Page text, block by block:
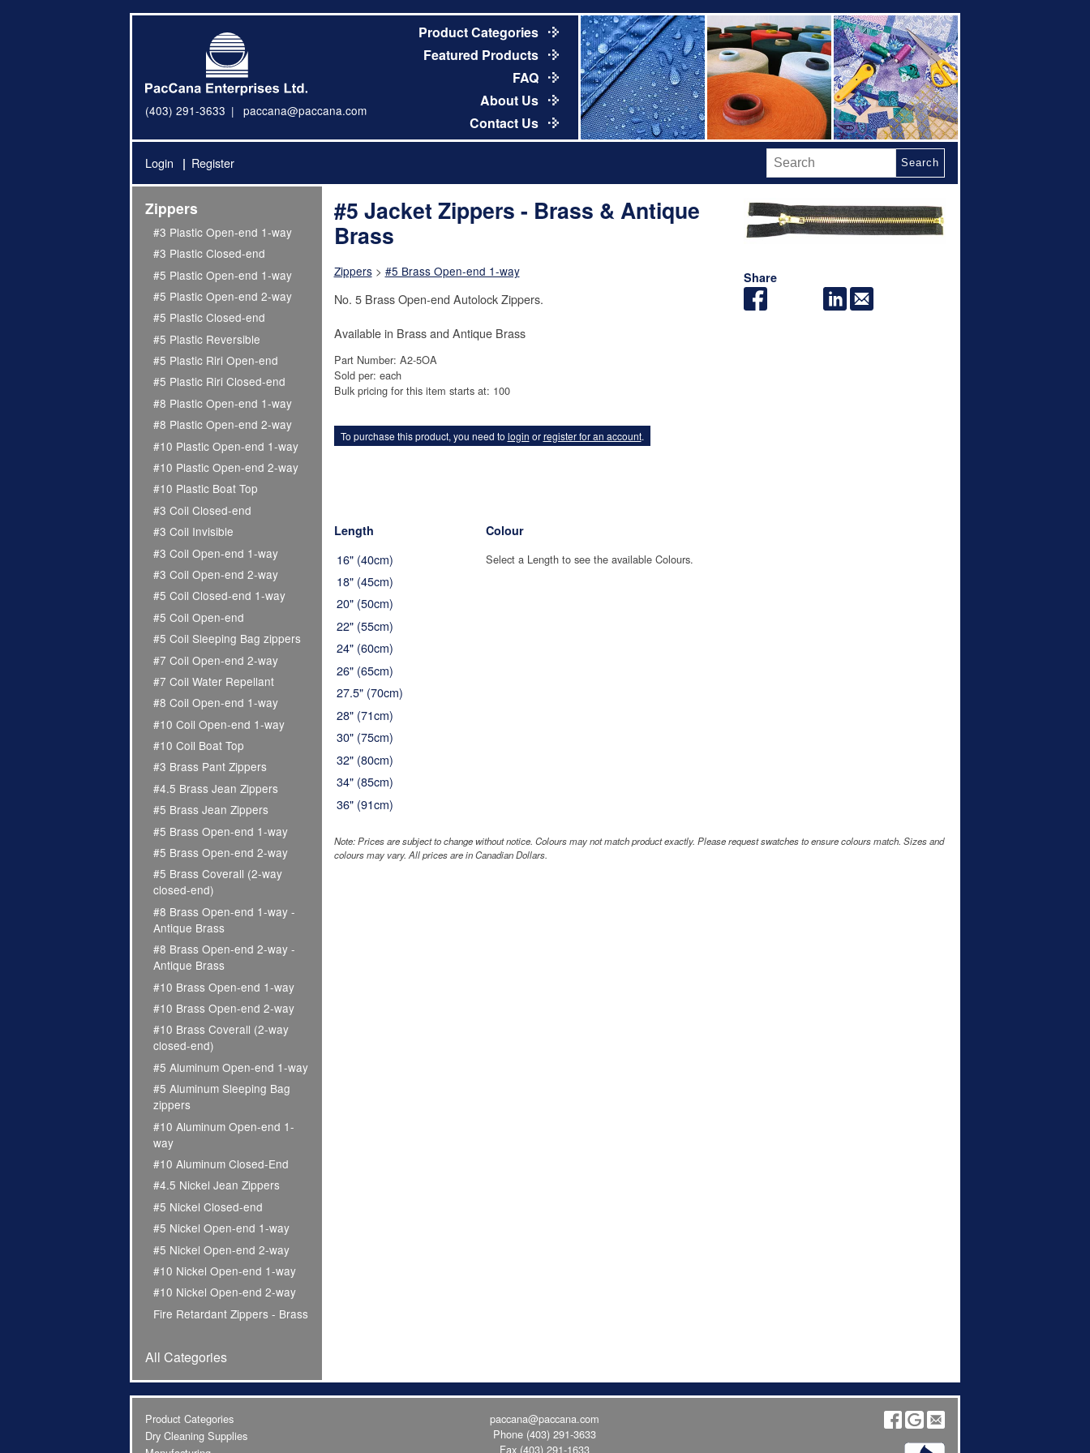
(403) 291-3633 paccana@paccana.com
Product Categories
Featured Products
FAQ
About Us
Contact Us
Login Register Search
Zippers
#3 Plastic Open-end 1-way
#3 Plastic Closed-end
#5 Plastic Open-end 1-way
#5 Plastic Open-end 2-way
#5 Plastic Closed-end
#5 Plastic Reversible
#5 Plastic Riri Open-end
#5 Plastic Riri Closed-end
#8 Plastic Open-end 1-way
#8 Plastic Open-end 2-way
#10 Plastic Open-end 1-way
#10 Plastic Open-end 2-way
#10 Plastic Boat Top
#3 Coil Closed-end
#3 Coil Invisible
#3 Coil Open-end 1-way
#3 Coil Open-end 2-way
#5 Coil Closed-end 1-way
#5 Coil Open-end
#5 Coil Sleeping Bag zippers
#7 Coil Open-end 2-way
#7 Coil Water Repellant
#8 Coil Open-end 1-way
#10 Coil Open-end 1-way
#10 Coil Boat Top
#3 Brass Pant Zippers
#4.5 Brass Jean Zippers
#5 Brass Jean Zippers
#5 Brass Open-end 1-way
#5 Brass Open-end 2-way
#5 Brass Coverall (2-way
closed-end)
#8 Brass Open-end 1-way -
Antique Brass
#8 Brass Open-end 2-way -
Antique Brass
#10 Brass Open-end 1-way
#10 Brass Open-end 2-way
#10 Brass Coverall (2-way
closed-end)
#5 Aluminum Open-end 1-way
#5 Aluminum Sleeping Bag
zippers
#10 Aluminum Open-end 1-
way
#10 Aluminum Closed-End
#4.5 Nickel Jean Zippers
#5 Nickel Closed-end
#5 Nickel Open-end 1-way
#5 Nickel Open-end 2-way
#10 Nickel Open-end 1-way
#10 Nickel Open-end 2-way
Fire Retardant Zippers - Brass
All Categories
Share
#5 Jacket Zippers - Brass & Antique
Brass
Zippers> #5 Brass Open-end 1-way
No. 5 Brass Open-end Autolock Zippers.
Available in Brass and Antique Brass
Part Number: A2-5OA
Sold per: each
Bulk pricing for this item starts at: 100
To purchase this product, you need to login orregister for an account.
Length
16" (40cm)
18" (45cm)
20" (50cm)
22" (55cm)
24" (60cm)
26" (65cm)
27.5" (70cm)
28" (71cm)
30" (75cm)
32" (80cm)
34" (85cm)
36" (91cm)
Colour
Select a Length to see the available Colours.
Note: Prices are subject to change without notice. Colours may not match product exactly. Please request swatches to ensure colours match. Sizes and
colours may vary. All prices are in Canadian Dollars.
Product Categories
Dry Cleaning Supplies
paccana@paccana.com
Phone (403) 291-3633
Fax (403) 291-1633